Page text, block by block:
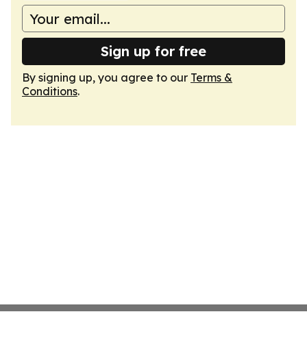
Sign up for free
By signing up, you agree to our Terms &
Conditions.